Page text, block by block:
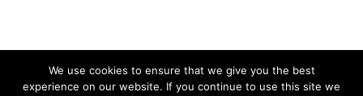
We use cookies to ensure that we give you the best
experience on our website. If you continue to use this site we